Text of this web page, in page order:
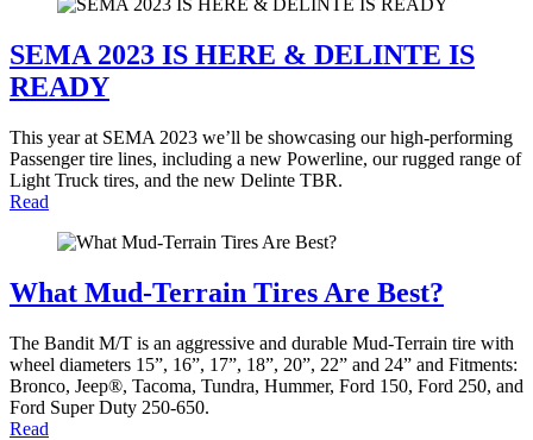
SEMA 2023 IS HERE & DELINTE IS
READY
This year at SEMA 2023 we’ll be showcasing our high-performing
Passenger tire lines, including a new Powerline, our rugged range of
Light Truck tires, and the new Delinte TBR.
Read
What Mud-Terrain Tires Are Best?
The Bandit M/T is an aggressive and durable Mud-Terrain tire with
wheel diameters 15”, 16”, 17”, 18”, 20”, 22” and 24” and Fitments:
Bronco, Jeep®, Tacoma, Tundra, Hummer, Ford 150, Ford 250, and
Ford Super Duty 250-650.
Read